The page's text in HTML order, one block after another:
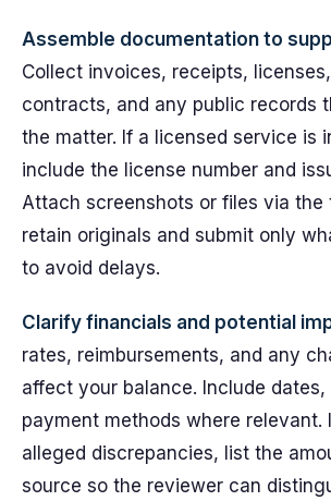
Assemble documentation to
Collect invoices, receipts,
contracts, and any public records
the matter. If a licensed service is
include the license number and
Attach screenshots or files via the
retain originals and submit only
to avoid delays.
Clarify financials and potential
rates, reimbursements, and any
affect your balance. Include dates,
payment methods where relevant.
alleged discrepancies, list the
source so the reviewer can